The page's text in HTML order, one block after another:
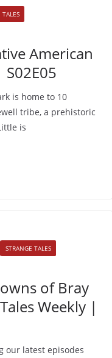
TALES
American
is home to 10
tribe, a prehistoric
is
STRANGE TALES
of Bray
Weekly |
our latest episodes